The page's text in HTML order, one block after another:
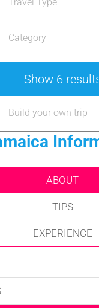
Category
Show 6
Build your own trip
ABOUT
TIPS
EXPERIENCE